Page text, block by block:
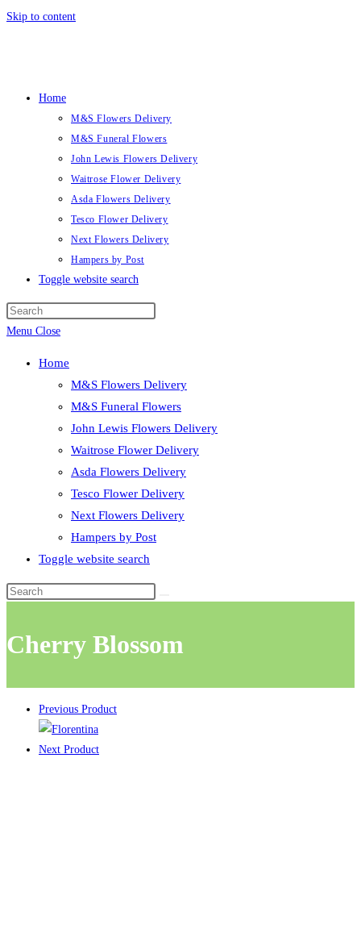
Skip to content
Home
M&S Flowers Delivery
M&S Funeral Flowers
John Lewis Flowers Delivery
Waitrose Flower Delivery
Asda Flowers Delivery
Tesco Flower Delivery
Next Flowers Delivery
Hampers by Post
Toggle website search
Menu Close
Home
M&S Flowers Delivery
M&S Funeral Flowers
John Lewis Flowers Delivery
Waitrose Flower Delivery
Asda Flowers Delivery
Tesco Flower Delivery
Next Flowers Delivery
Hampers by Post
Toggle website search
Cherry Blossom
Previous Product
Next Product